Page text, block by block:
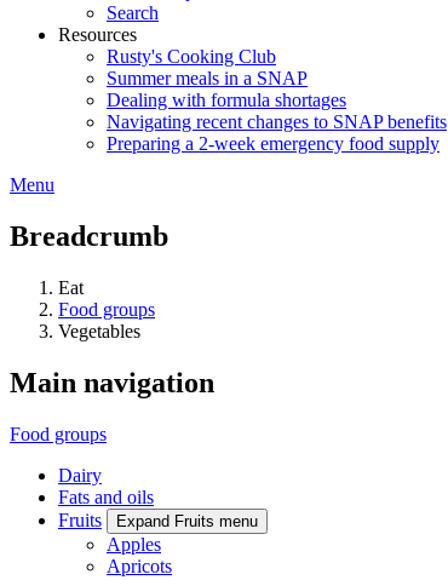
Search
Resources
Rusty's Cooking Club
Summer meals in a SNAP
Dealing with formula shortages
Navigating recent changes to SNAP benefits
Preparing a 2-week emergency food supply
Menu
Breadcrumb
Eat
Food groups
Vegetables
Main navigation
Food groups
Dairy
Fats and oils
Fruits
Expand Fruits menu
Apples
Apricots